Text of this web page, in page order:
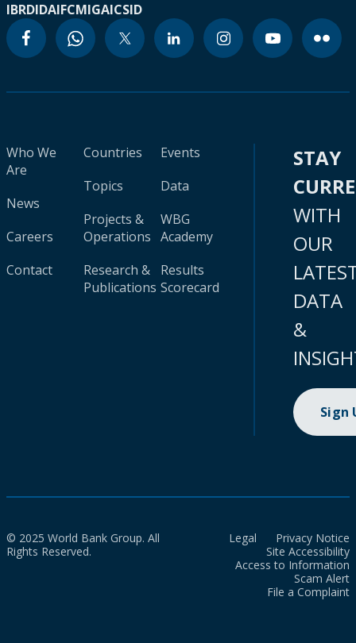
IBRDIDAIFCMIGAICSID
Who We
Are
News
Careers
Contact
Countries
Topics
Projects &
Operations
Research &
Publications
Events
Data
WBG
Academy
Results
Scorecard
STAY
WITH
OUR
DATA
&
Sign
© 2025 World Bank Group. All
Rights Reserved.
Legal
Privacy Notice
Site Accessibility
Access to Information
Scam Alert
File a Complaint